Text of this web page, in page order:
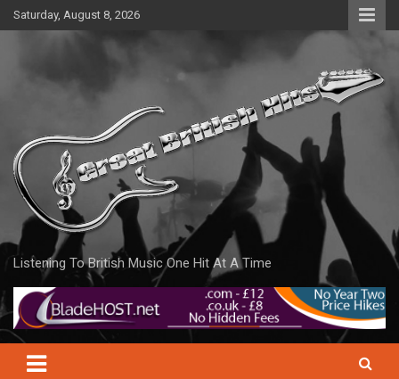
Skip
to
Saturday, August 8, 2026
Listening To British Music One Hit At A Time